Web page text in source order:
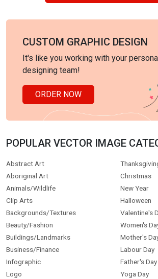
CUSTOM GRAPHIC DESIGN
It's like you working with your
designing team!
ORDER NOW
POPULAR VECTOR IMAGE
Abstract Art
Aboriginal Art
Animals/Wildlife
Clip Arts
Backgrounds/Textures
Beauty/Fashion
Buildings/Landmarks
Business/Finance
Infographic
Logo
Christmas
New Year
Halloween
Valentine's
Women's
Mother's
Labour Day
Father's Day
Yoga Day